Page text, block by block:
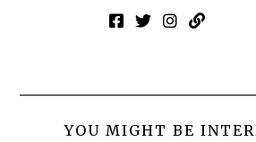
YOU MIGHT BE